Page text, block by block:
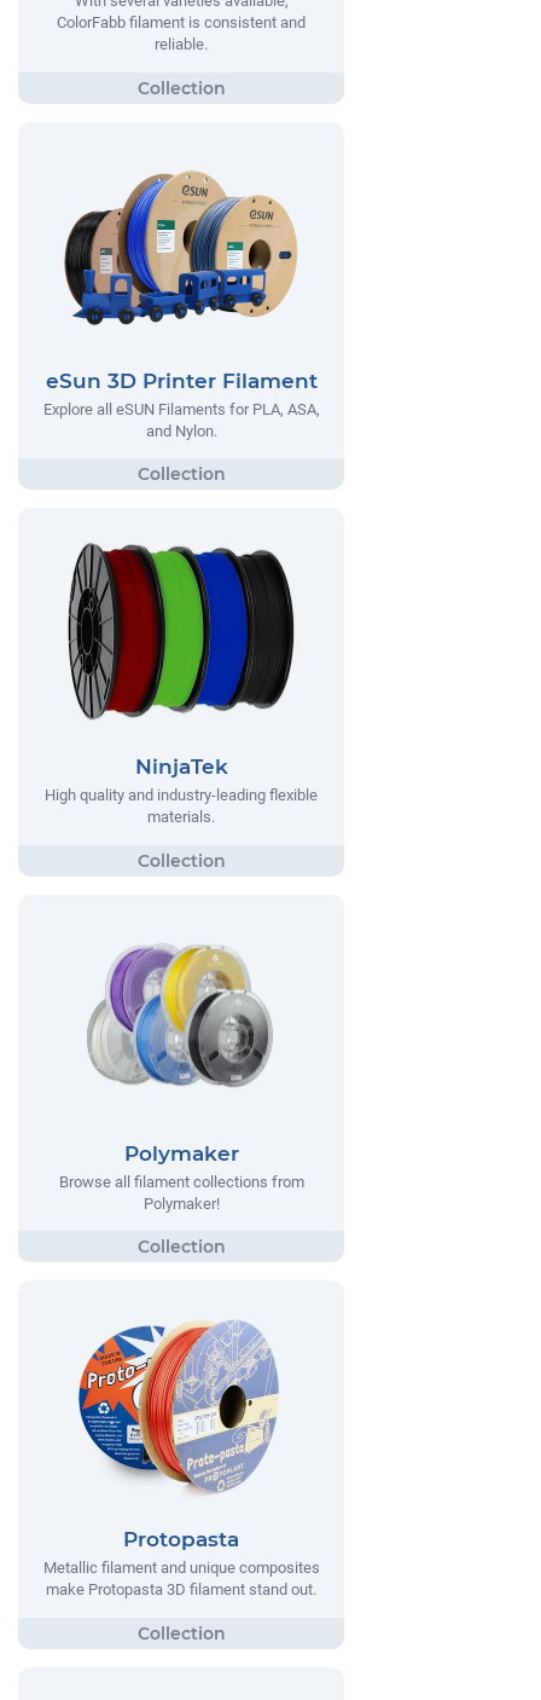
ColorFabb filament is consistent and
reliable.
eSun 3D Printer Filament
Explore all eSUN Filaments for PLA, ASA,
and Nylon.
NinjaTek
High quality and industry-leading flexible
materials.
Polymaker
Browse all filament collections from
Polymaker!
Protopasta
Metallic filament and unique composites
make Protopasta 3D filament stand out.